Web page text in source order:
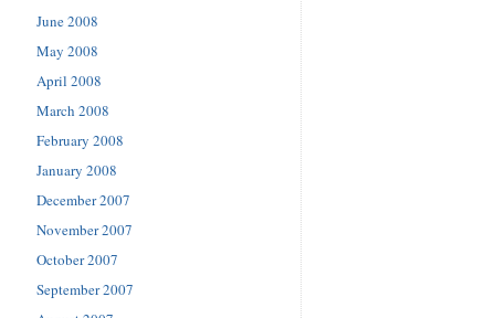
June 2008
May 2008
April 2008
March 2008
February 2008
January 2008
December 2007
November 2007
October 2007
September 2007